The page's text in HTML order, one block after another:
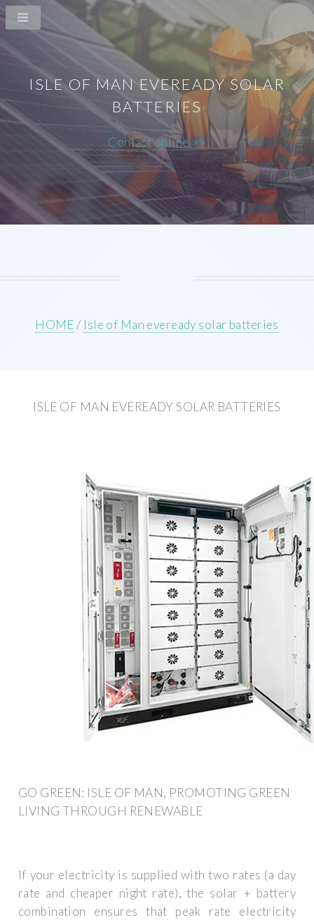
ISLE OF MAN EVEREADY SOLAR
BATTERIES
Contact online >>
HOME/ Isle of Man eveready solar batteries
ISLE OF MAN EVEREADY SOLAR BATTERIES
GO GREEN: ISLE OF MAN, PROMOTING GREEN
LIVING THROUGH RENEWABLE
If your electricity is supplied with two rates (a day
rate and cheaper night rate), the solar + battery
combination ensures that peak rate electricity